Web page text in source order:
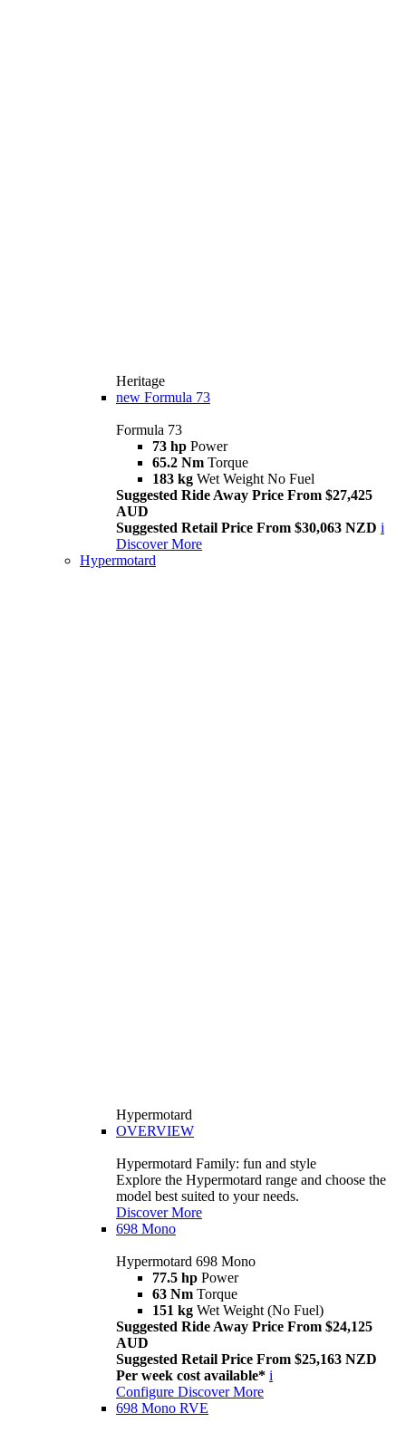
Heritage
new Formula 73
Formula 73
73 hp Power
65.2 Nm Torque
183 kg Wet Weight No Fuel
Suggested Ride Away Price From $27,425
AUD
Suggested Retail Price From $30,063 NZD i
Discover More
Hypermotard
Hypermotard
OVERVIEW
Hypermotard Family: fun and style
Explore the Hypermotard range and choose the
model best suited to your needs.
Discover More
698 Mono
Hypermotard 698 Mono
77.5 hp Power
63 Nm Torque
151 kg Wet Weight (No Fuel)
Suggested Ride Away Price From $24,125
AUD
Suggested Retail Price From $25,163 NZD
Per week cost available* i
Configure Discover More
698 Mono RVE